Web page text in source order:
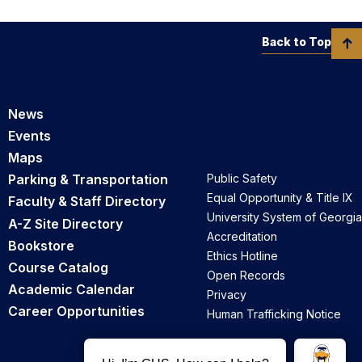
News
Events
Maps
Parking & Transportation
Faculty & Staff Directory
A-Z Site Directory
Bookstore
Course Catalog
Academic Calendar
Career Opportunities
Public Safety
Equal Opportunity & Title IX
University System of Georgia
Accreditation
Ethics Hotline
Open Records
Privacy
Human Trafficking Notice
Back to Top